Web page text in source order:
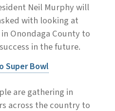
Neil Murphy will
with looking at
Onondaga County to
in the future.
Super Bowl
are gathering in
across the country to